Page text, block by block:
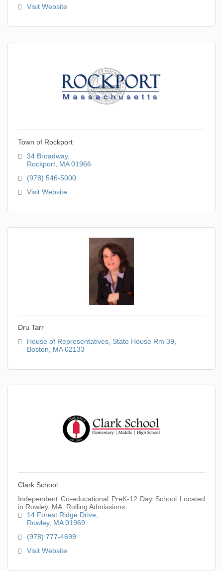
Visit Website
Town of Rockport
34 Broadway
Rockport MA 01966
(978) 546-5000
Visit Website
Dru Tarr
House of Representatives State House Rm 39
Boston
MA 02133
Clark School
Independent Co-educational PreK-12 Day School Located
in Rowley, MA. Rolling Admissions
14 Forest Ridge Drive
Rowley MA 01969
(978) 777-4699
Visit Website